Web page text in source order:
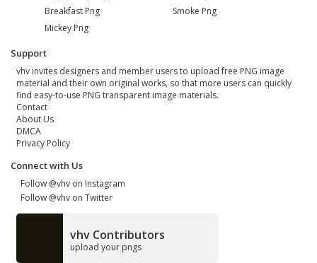
Breakfast Png
Mickey Png
Smoke Png
Support
vhv invites designers and member users to upload free PNG image
material and their own original works, so that more users can quickly
find easy-to-use PNG transparent image materials.
Contact
About Us
DMCA
Privacy Policy
Connect with Us
Follow @vhv on Instagram
Follow @vhv on Twitter
vhv Contributors
upload your pngs